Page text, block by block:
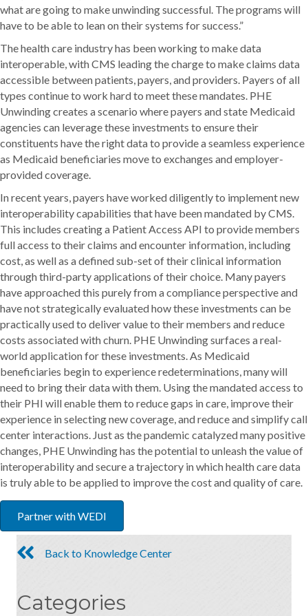
what are going to make unwinding successful. The programs will
have to be able to lean on their systems for success.”
The health care industry has been working to make data
interoperable, with CMS leading the charge to make claims data
accessible between patients, payers, and providers. Payers of all
types continue to work hard to meet these mandates. PHE
Unwinding creates a scenario where payers and state Medicaid
agencies can leverage these investments to ensure their
constituents have the right data to provide a seamless experience
as Medicaid beneficiaries move to exchanges and employer-
provided coverage.
In recent years, payers have worked diligently to implement new
interoperability capabilities that have been mandated by CMS.
This includes creating a Patient Access API to provide members
full access to their claims and encounter information, including
cost, as well as a defined sub-set of their clinical information
through third-party applications of their choice. Many payers
have approached this purely from a compliance perspective and
have not strategically evaluated how these investments can be
practically used to deliver value to their members and reduce
costs associated with churn. PHE Unwinding surfaces a real-
world application for these investments. As Medicaid
beneficiaries begin to experience redeterminations, many will
need to bring their data with them. Using the mandated access to
their PHI will enable them to reduce gaps in care, improve their
experience in selecting new coverage, and reduce and simplify call
center interactions. Just as the pandemic catalyzed many positive
changes, PHE Unwinding has the potential to unleash the value of
interoperability and secure a trajectory in which health care data
is truly able to be applied to improve the cost and quality of care.
Partner with WEDI
Back to Knowledge Center
Categories